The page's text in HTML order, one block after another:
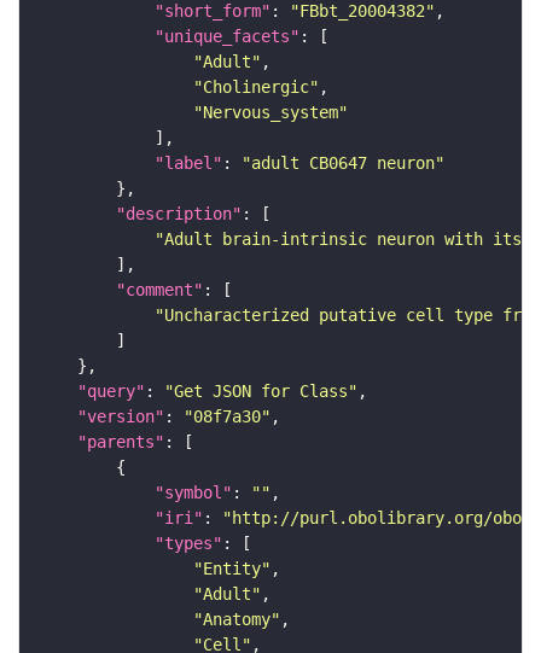
"short_form" : "FBbt_20004382"
"unique_facets"
"Adult"
"Cholinergic"
"Nervous_system"
"label" :
"adult CB0647 neuron"
"description"
"Adult brain-intrinsic neuron with its
"comment"
"Uncharacterized putative cell type
"query" : "Get JSON for Class"
"version" : "08f7a30"
"parents"
"symbol" : ""
"iri" :
"http://purl.obolibrary.org/obo/
"types"
"Entity"
"Adult"
"Anatomy"
"Cell"